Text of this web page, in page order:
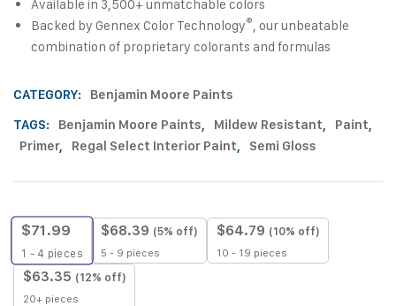
Available in 3,500+ unmatchable colors
Backed by Gennex Color Technology®, our unbeatable
combination of proprietary colorants and formulas
CATEGORY:
Benjamin Moore Paints
TAGS:
Benjamin Moore Paints, Mildew Resistant, Paint,
Primer, Regal Select Interior Paint, Semi Gloss
$71.99
1 - 4 pieces
$68.39 (5% off)
5 - 9 pieces
$64.79 (10% off)
10 - 19 pieces
$63.35 (12% off)
20+ pieces